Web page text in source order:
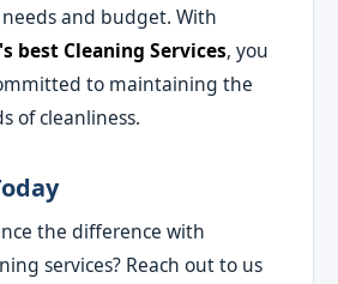
and budget. With
best Cleaning Services, you
to maintaining the
of cleanliness.
the difference with
services? Reach out to us